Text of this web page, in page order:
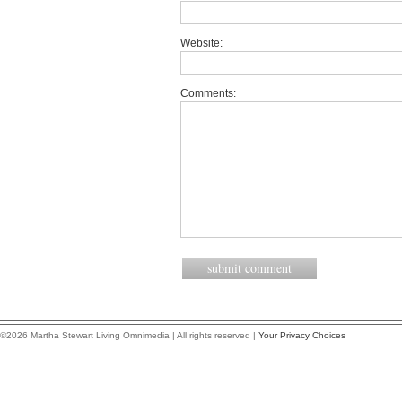
Website:
Comments:
©2026 Martha Stewart Living Omnimedia | All rights reserved | Your Privacy Choices